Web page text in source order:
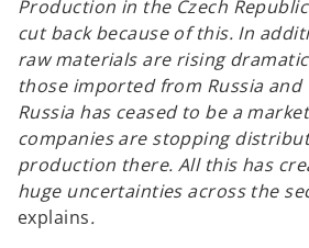
Production in the Czech
cut back because of this. In
raw materials are rising
those imported from Russia and
Russia has ceased to be a
companies are stopping
production there. All this has
huge uncertainties across the
explains.